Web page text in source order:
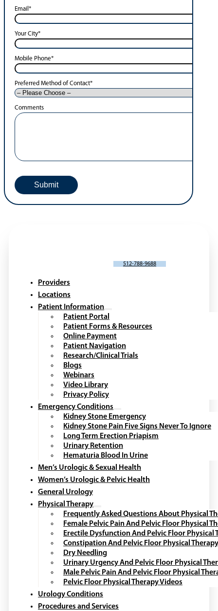
Email *
Your City*
Mobile Phone*
Preferred Method of Contact*
Comments
512-788-9688
Providers
Locations
Patient Information
Patient Portal
Patient Forms & Resources
Online Payment
Patient Navigation
Research/Clinical Trials
Blogs
Webinars
Video Library
Privacy Policy
Emergency Conditions
Kidney Stone Emergency
Kidney Stone Pain Five Signs Never To Ignore
Long Term Erection Priapism
Urinary Retention
Hematuria Blood In Urine
Men’s Urologic & Sexual Health
Women’s Urologic & Pelvic Health
General Urology
Physical Therapy
Frequently Asked Questions About Physical
Female Pelvic Pain And Pelvic Floor Physical
Erectile Dysfunction And Pelvic Floor Physical
Constipation And Pelvic Floor Physical Therapy
Dry Needling
Urinary Urgency And Pelvic Floor Physical
Male Pelvic Pain And Pelvic Floor Physical
Pelvic Floor Physical Therapy Videos
Urology Conditions
Procedures and Services